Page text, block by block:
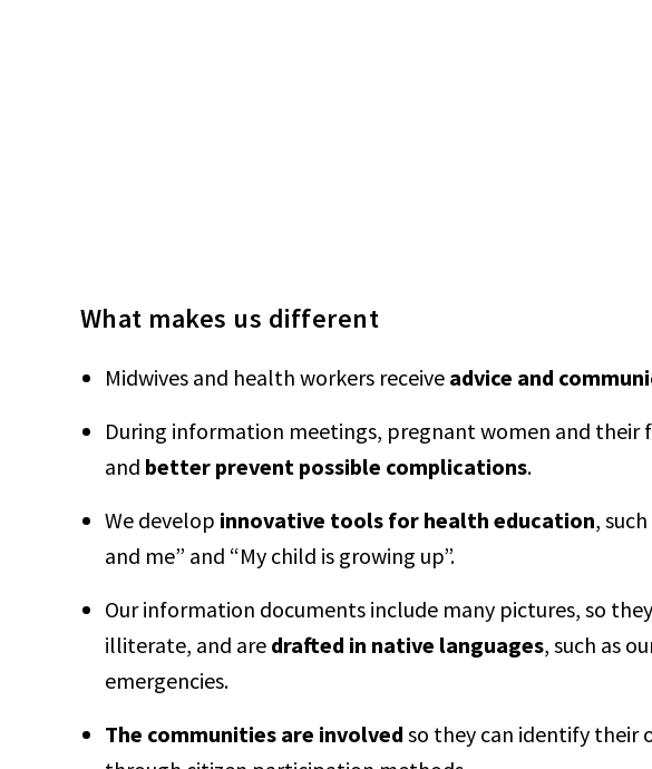
What makes us different
Midwives and health workers receive advice and
During information meetings, pregnant women and
and better prevent possible complications.
We develop innovative tools for health education,
and me” and “My child is growing up”.
Our information documents include many pictures, so
illiterate, and are drafted in native languages, such as
emergencies.
The communities are involved so they can identify their